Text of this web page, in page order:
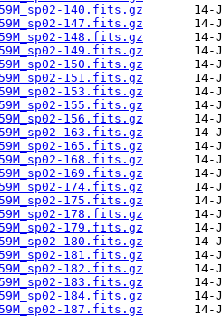
140.fits.gz
147.fits.gz
148.fits.gz
149.fits.gz
150.fits.gz
151.fits.gz
153.fits.gz
155.fits.gz
156.fits.gz
163.fits.gz
165.fits.gz
168.fits.gz
169.fits.gz
174.fits.gz
175.fits.gz
178.fits.gz
179.fits.gz
180.fits.gz
181.fits.gz
182.fits.gz
183.fits.gz
184.fits.gz
187.fits.gz